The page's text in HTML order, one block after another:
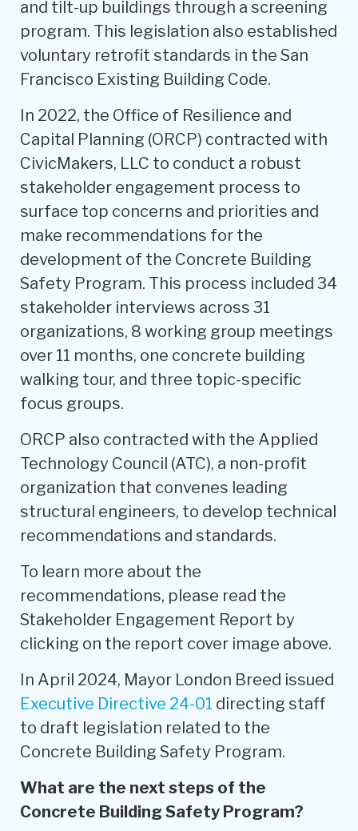
and tilt-up buildings through a screening
program. This legislation also established
voluntary retrofit standards in the San
Francisco Existing Building Code.
In 2022, the Office of Resilience and
Capital Planning (ORCP) contracted with
CivicMakers, LLC to conduct a robust
stakeholder engagement process to
surface top concerns and priorities and
make recommendations for the
development of the Concrete Building
Safety Program. This process included 34
stakeholder interviews across 31
organizations, 8 working group meetings
over 11 months, one concrete building
walking tour, and three topic-specific
focus groups.
ORCP also contracted with the Applied
Technology Council (ATC), a non-profit
organization that convenes leading
structural engineers, to develop technical
recommendations and standards.
To learn more about the
recommendations, please read the
Stakeholder Engagement Report by
clicking on the report cover image above.
In April 2024, Mayor London Breed issued
Executive Directive 24-01 directing staff
to draft legislation related to the
Concrete Building Safety Program.
What are the next steps of the
Concrete Building Safety Program?